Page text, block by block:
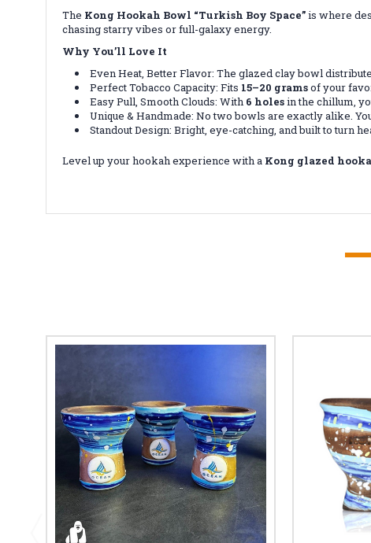
The Kong Hookah Bowl “Turkish Boy Space”is where
chasing starry vibes or full-galaxy energy.
Why You’ll Love It
Even Heat, Better Flavor: The glazed clay bowl
Perfect Tobacco Capacity: Fits 15–20 gramsof your
Easy Pull, Smooth Clouds: With 6 holesin the chillum,
Unique & Handmade: No two bowls are exactly alike.
Standout Design: Bright, eye-catching, and built to turn
Level up your hookah experience with a Kong glazed